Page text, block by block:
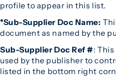
profile to appear in this list.
*Sub-Supplier Doc Name:
document as named by the
Sub-Supplier Doc Ref #:
used by the publisher to
listed in the bottom right